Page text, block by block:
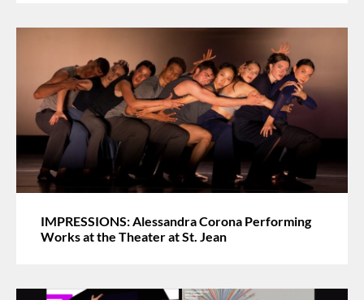
IMPRESSIONS: Alessandra Corona Performing
Works at the Theater at St. Jean